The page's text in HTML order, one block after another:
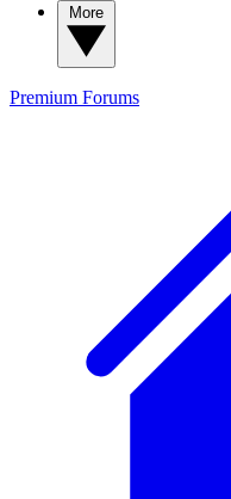
Premium Forums